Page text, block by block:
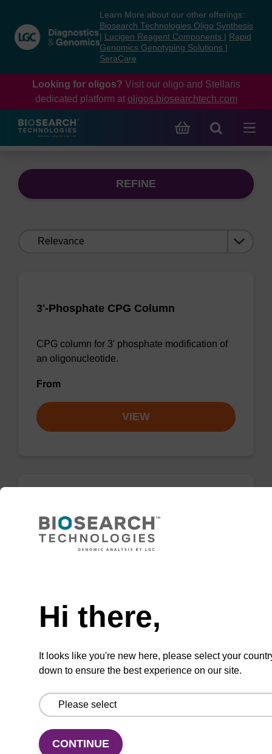
content
navigation
menu
Learn More about our other offerings:
Biosearch Technologies Oligo Synthesis
Lucigen Reagent Components
Rapid
Genomics Genotyping Solutions
SeraCare
Looking for oligos? Visit our oligo and Stellaris
dedicated platform at oligos.biosearchtech.com
REFINE
3'-Phosphate CPG Column
CPG column for 3' phosphate modification of
an oligonucleotide.
From
VIEW
CPG for 3' phosphate modification of an
VIEW
Hi there,
It looks like you're new here, please select your
down to ensure the best experience on our site.
CONTINUE